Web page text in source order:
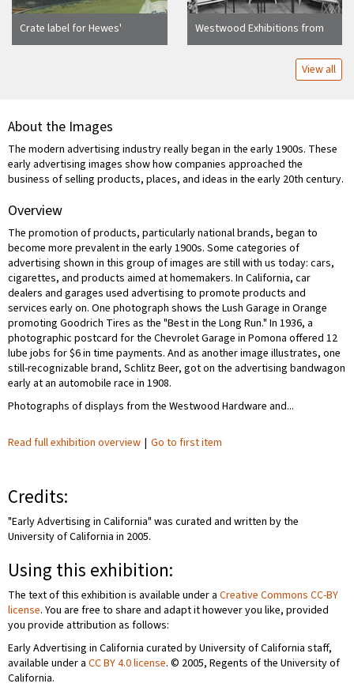
Crate label for Hewes'
Transcontinental Brand, El
Westwood Exhibitions from
R.R. Lumber Store
View all
About the Images
The modern advertising industry really began in the early 1900s. These
early advertising images show how companies approached the
business of selling products, places, and ideas in the early 20th century.
Overview
The promotion of products, particularly national brands, began to
become more prevalent in the early 1900s. Some categories of
advertising shown in this group of images are still with us today: cars,
cigarettes, and products aimed at homemakers. In California, car
dealers and garages used advertising to promote products and
services early on. One photograph shows the Lush Garage in Orange
promoting Goodrich Tires as the "Best in the Long Run." In 1936, a
photographic postcard for the Chevrolet Garage in Pomona offered 12
lube jobs for $6 in time payments. And as another image illustrates, one
still-recognizable brand, Schlitz Beer, got on the advertising bandwagon
early at an automobile race in 1908.
Photographs of displays from the Westwood Hardware and...
Read full exhibition overview | Go to first item
Credits:
"Early Advertising in California" was curated and written by the
University of California in 2005.
Using this exhibition:
The text of this exhibition is available under a Creative Commons CC-BY
license. You are free to share and adapt it however you like, provided
you provide attribution as follows:
Early Advertising in California curated by University of California staff,
available under a CC BY 4.0 license. © 2005, Regents of the University of
California.